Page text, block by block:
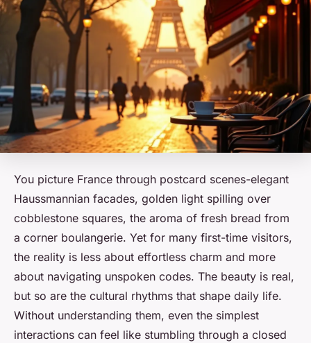
You picture France through postcard scenes-elegant
Haussmannian facades, golden light spilling over
cobblestone squares, the aroma of fresh bread from
a corner boulangerie. Yet for many first-time visitors,
the reality is less about effortless charm and more
about navigating unspoken codes. The beauty is real,
but so are the cultural rhythms that shape daily life.
Without understanding them, even the simplest
interactions can feel like stumbling through a closed